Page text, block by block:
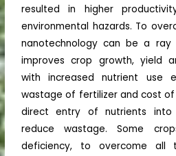
resulted in higher
environmental hazards. To
nanotechnology can be a ray
improves crop growth, yield
with increased nutrient use
wastage of fertilizer and cost
direct entry of nutrients
reduce wastage. Some
deficiency, to overcome all